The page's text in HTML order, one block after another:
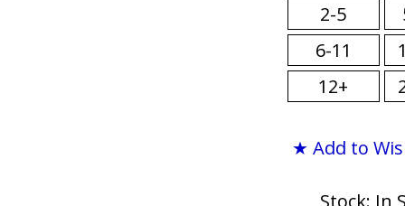
2-5
6-11
12+
★ Add to
Stock: In